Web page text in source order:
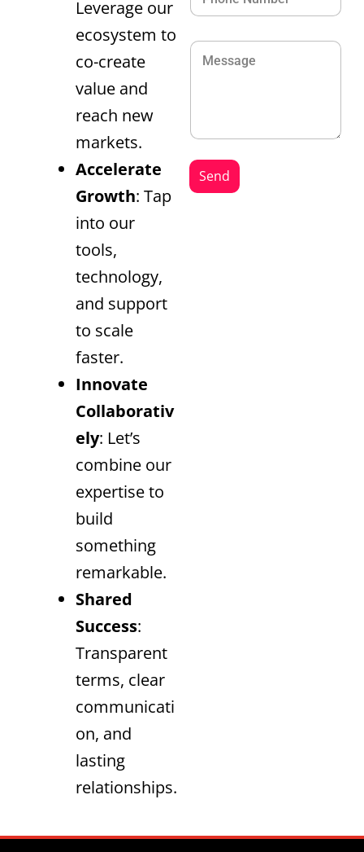
Send
Leverage our
ecosystem to
co-create
value and
reach new
markets.
Accelerate
Growth: Tap
into our
tools,
technology,
and support
to scale
faster.
Innovate
Collaborativ
ely: Let’s
combine our
expertise to
build
something
remarkable.
Shared
Success:
Transparent
terms, clear
communicati
on, and
lasting
relationships.